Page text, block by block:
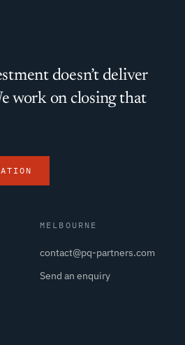
doesn’t deliver
work on closing that
MELBOURNE
contact@pq-partners.com
Send an enquiry